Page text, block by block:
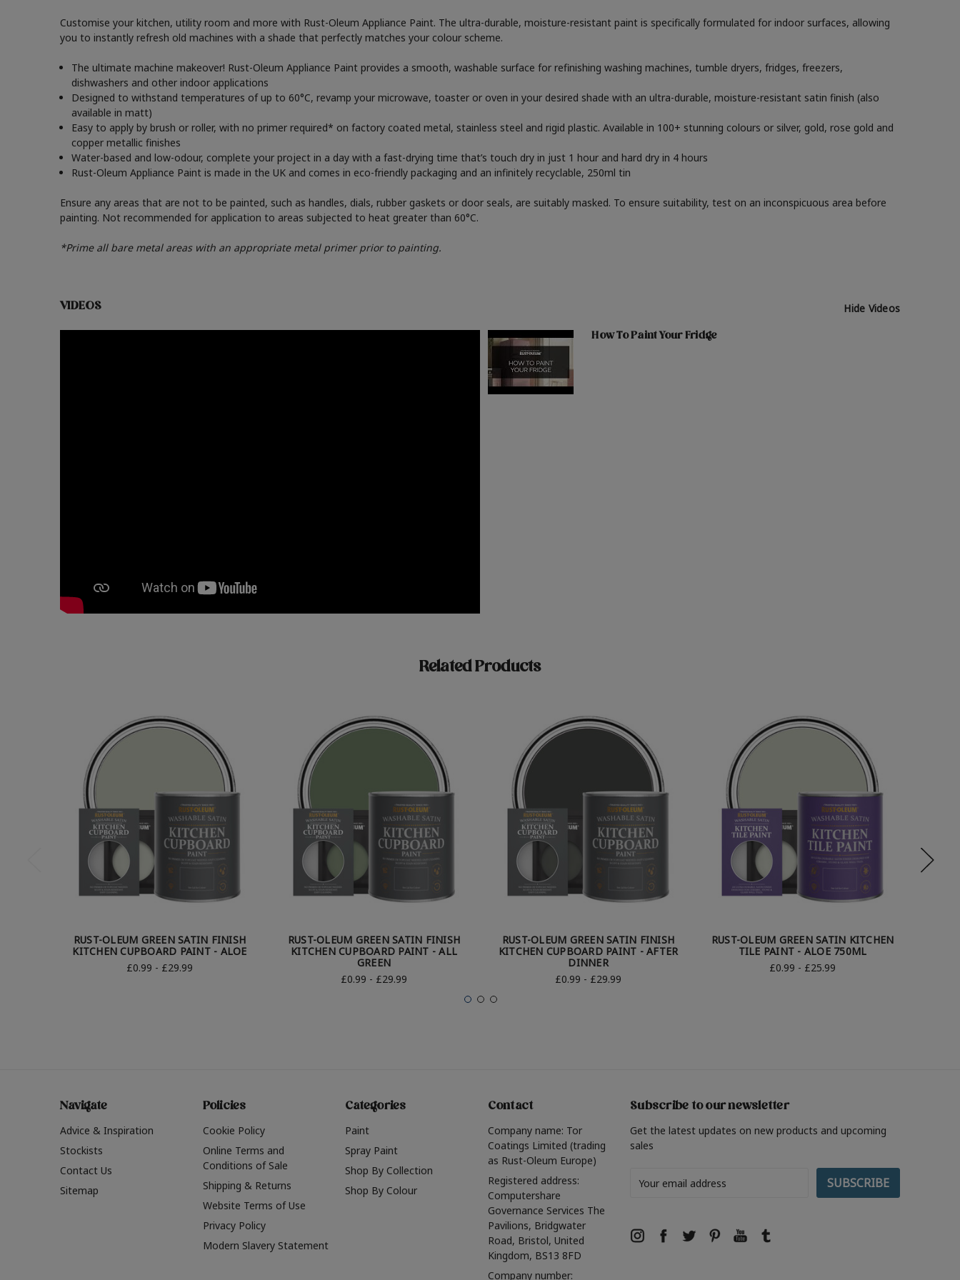
Customise your kitchen, utility room and more with Rust-Oleum Appliance Paint. The ultra-durable, moisture-resistant paint is specifically formulated for indoor surfaces, allowing
you to instantly refresh old machines with a shade that perfectly matches your colour scheme.
The ultimate machine makeover! Rust-Oleum Appliance Paint provides a smooth, washable surface for refinishing washing machines, tumble dryers, fridges, freezers,
dishwashers and other indoor applications
Designed to withstand temperatures of up to 60°C, revamp your microwave, toaster or oven in your desired shade with an ultra-durable, moisture-resistant satin finish (also
available in matt)
Easy to apply by brush or roller, with no primer required* on factory coated metal, stainless steel and rigid plastic. Available in 100+ stunning colours or silver, gold, rose gold and
copper metallic finishes
Water-based and low-odour, complete your project in a day with a fast-drying time that’s touch dry in just 1 hour and hard dry in 4 hours
Rust-Oleum Appliance Paint is made in the UK and comes in eco-friendly packaging and an infinitely recyclable, 250ml tin
Ensure any areas that are not to be painted, such as handles, dials, rubber gaskets or door seals, are suitably masked. To ensure suitability, test on an inconspicuous area before
painting. Not recommended for application to areas subjected to heat greater than 60°C.
*Prime all bare metal areas with an appropriate metal primer prior to painting.
VIDEOS Hide Videos
How To Paint Your Fridge
Related Products
RUST-OLEUM GREEN SATIN FINISH
KITCHEN CUPBOARD PAINT - ALOE
£0.99 - £29.99
RUST-OLEUM GREEN SATIN FINISH
KITCHEN CUPBOARD PAINT - ALL
GREEN
£0.99 - £29.99
RUST-OLEUM GREEN SATIN FINISH
KITCHEN CUPBOARD PAINT - AFTER
DINNER
£0.99 - £29.99
RUST-OLEUM GREEN SATIN KITCHEN
TILE PAINT - ALOE 750ML
£0.99 - £25.99
Navigate
Advice & Inspiration
Stockists
Contact Us
Sitemap
Policies
Cookie Policy
Online Terms and
Conditions of Sale
Shipping & Returns
Website Terms of Use
Privacy Policy
Modern Slavery Statement
Categories
Paint
Spray Paint
Shop By Collection
Shop By Colour
Contact
Company name: Tor
Coatings Limited (trading
as Rust-Oleum Europe)
Registered address:
Computershare
Governance Services The
Pavilions, Bridgwater
Road, Bristol, United
Kingdom, BS13 8FD
Company number:
Subscribe to our newsletter
Get the latest updates on new products and upcoming
sales
Address